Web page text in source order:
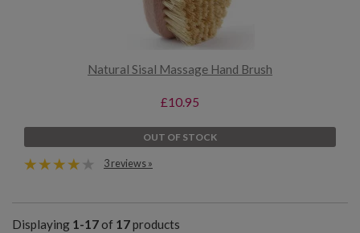
Natural Sisal Massage Hand Brush
£10.95
OUT OF STOCK
3 reviews »
Displaying 1-17of 17products